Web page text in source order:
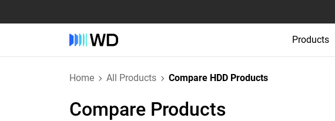
Products
Home All Products Compare HDD Products
Compare Products